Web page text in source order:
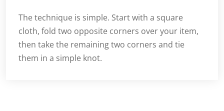
The technique is simple. Start with a square
cloth, fold two opposite corners over your item,
then take the remaining two corners and tie
them in a simple knot.